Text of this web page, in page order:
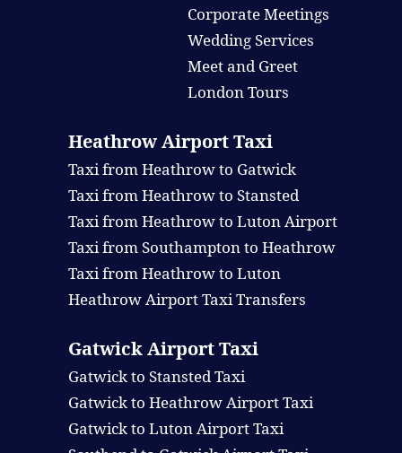
Corporate Meetings
Wedding Services
Meet and Greet
London Tours
Heathrow Airport Taxi
Taxi from Heathrow to Gatwick
Taxi from Heathrow to Stansted
Taxi from Heathrow to Luton Airport
Taxi from Southampton to Heathrow
Taxi from Heathrow to Luton
Heathrow Airport Taxi Transfers
Gatwick Airport Taxi
Gatwick to Stansted Taxi
Gatwick to Heathrow Airport Taxi
Gatwick to Luton Airport Taxi